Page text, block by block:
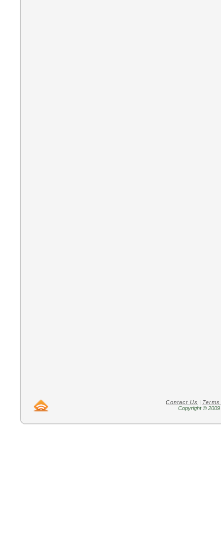
Contact Us |
Copyright ©